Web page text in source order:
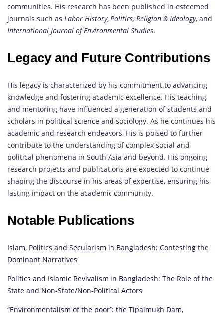
communities. His research has been published in esteemed
journals such as Labor History, Politics, Religion & Ideology, and
International Journal of Environmental Studies.
Legacy and Future Contributions
His legacy is characterized by his commitment to advancing
knowledge and fostering academic excellence. His teaching
and mentoring have influenced a generation of students and
scholars in political science and sociology. As he continues his
academic and research endeavors, His is poised to further
contribute to the understanding of complex social and
political phenomena in South Asia and beyond. His ongoing
research projects and publications are expected to continue
shaping the discourse in his areas of expertise, ensuring his
lasting impact on the academic community.
Notable Publications
Islam, Politics and Secularism in Bangladesh: Contesting the
Dominant Narratives
Politics and Islamic Revivalism in Bangladesh: The Role of the
State and Non-State/Non-Political Actors
“Environmentalism of the poor”: the Tipaimukh Dam,